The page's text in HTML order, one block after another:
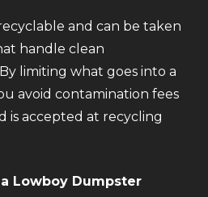
and can be taken
handle clean
limiting what goes into a
avoid contamination fees
is accepted at recycling
Lowboy Dumpster